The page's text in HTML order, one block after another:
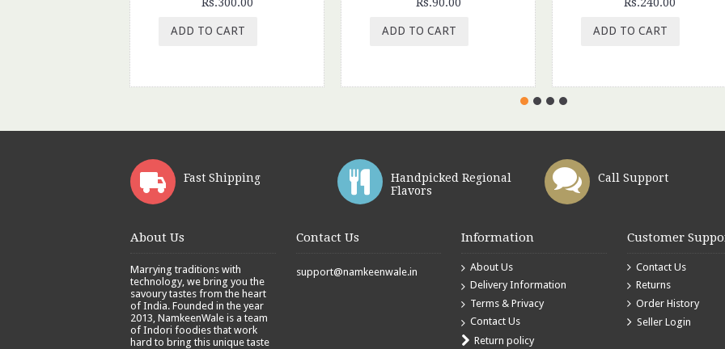
ADD TO CART ADD TO CART ADD TO CART
Fast Shipping
Handpicked Regional
Flavors
Call Support
About Us
Marrying traditions with
technology, we bring you the
savoury tastes from the heart
of India. Founded in the year
2013, NamkeenWale is a team
of Indori foodies that work
hard to bring this unique taste
Contact Us
support@namkeenwale.in
Information
About Us
Delivery Information
Terms & Privacy
Contact Us
Return policy
Customer
Contact Us
Returns
Order History
Seller Login